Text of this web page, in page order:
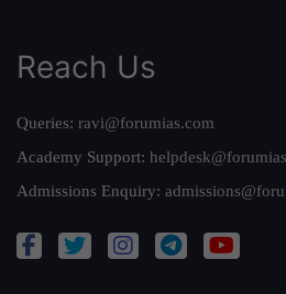
Reach Us
Queries: ravi@forumias.com
Academy Support:
Admissions Enquiry: